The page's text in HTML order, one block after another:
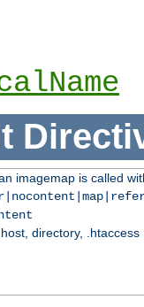
imagemap is called
directory, .htaccess